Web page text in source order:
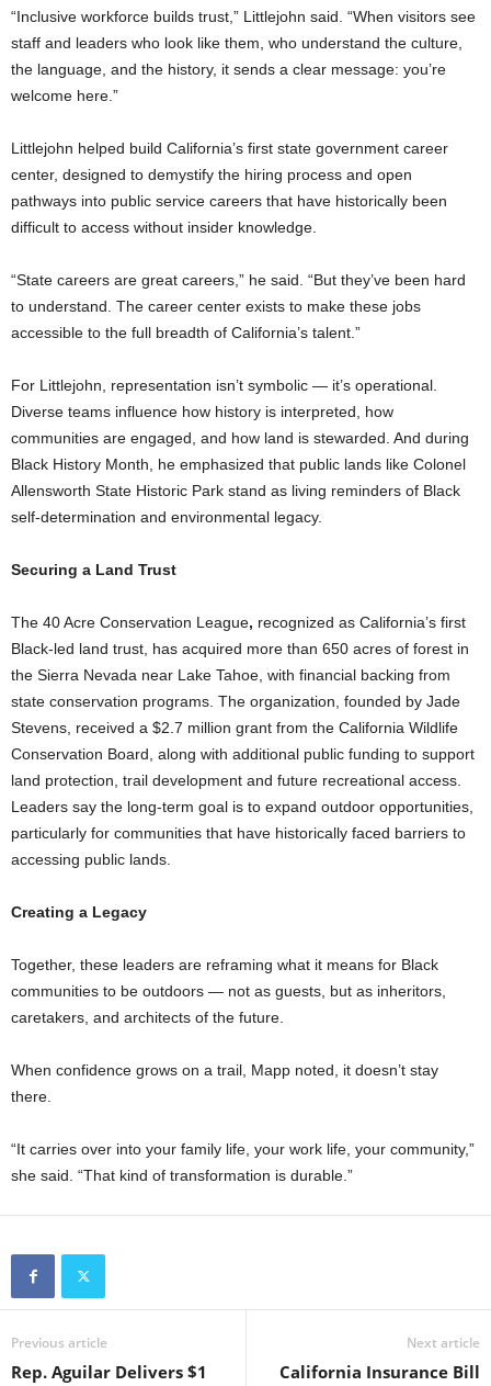
“Inclusive workforce builds trust,” Littlejohn said. “When visitors see
staff and leaders who look like them, who understand the culture,
the language, and the history, it sends a clear message: you’re
welcome here.”
Littlejohn helped build California’s first state government career
center, designed to demystify the hiring process and open
pathways into public service careers that have historically been
difficult to access without insider knowledge.
“State careers are great careers,” he said. “But they’ve been hard
to understand. The career center exists to make these jobs
accessible to the full breadth of California’s talent.”
For Littlejohn, representation isn’t symbolic — it’s operational.
Diverse teams influence how history is interpreted, how
communities are engaged, and how land is stewarded. And during
Black History Month, he emphasized that public lands like Colonel
Allensworth State Historic Park stand as living reminders of Black
self-determination and environmental legacy.
Securing a Land Trust
The 40 Acre Conservation League, recognized as California’s first
Black-led land trust, has acquired more than 650 acres of forest in
the Sierra Nevada near Lake Tahoe, with financial backing from
state conservation programs. The organization, founded by Jade
Stevens, received a $2.7 million grant from the California Wildlife
Conservation Board, along with additional public funding to support
land protection, trail development and future recreational access.
Leaders say the long-term goal is to expand outdoor opportunities,
particularly for communities that have historically faced barriers to
accessing public lands.
Creating a Legacy
Together, these leaders are reframing what it means for Black
communities to be outdoors — not as guests, but as inheritors,
caretakers, and architects of the future.
When confidence grows on a trail, Mapp noted, it doesn’t stay
there.
“It carries over into your family life, your work life, your community,”
she said. “That kind of transformation is durable.”
Previous article
Rep. Aguilar Delivers $1
Next article
California Insurance Bill